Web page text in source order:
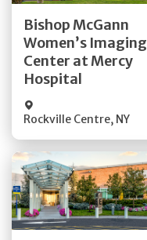
Bishop McGann
Women’s Imaging
Center at Mercy
Hospital
Rockville Centre, NY
Get Directions
Quick Details
Get Directions